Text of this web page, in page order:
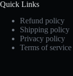
Quick Links
Refund policy
Shipping policy
Privacy policy
Terms of service